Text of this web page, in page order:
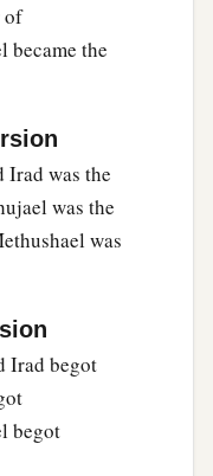
of
became the
Irad was the
was the
was
Irad begot
begot